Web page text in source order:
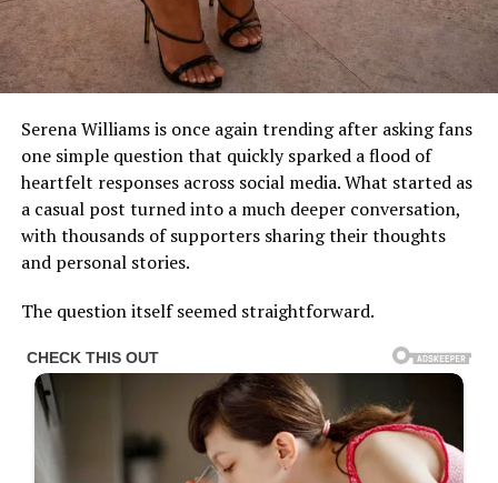
Serena Williams is once again trending after asking fans
one simple question that quickly sparked a flood of
heartfelt responses across social media. What started as
a casual post turned into a much deeper conversation,
with thousands of supporters sharing their thoughts
and personal stories.
The question itself seemed straightforward.